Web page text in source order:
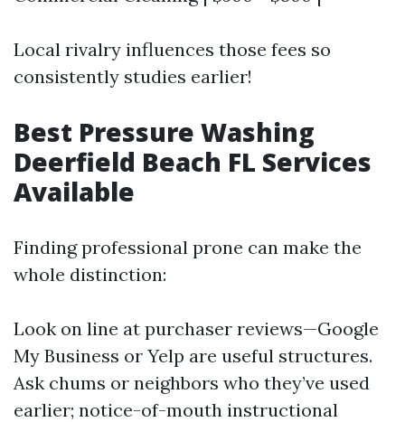
Local rivalry influences those fees so
consistently studies earlier!
Best Pressure Washing
Deerfield Beach FL Services
Available
Finding professional prone can make the
whole distinction:
Look on line at purchaser reviews—Google
My Business or Yelp are useful structures.
Ask chums or neighbors who they’ve used
earlier; notice-of-mouth instructional